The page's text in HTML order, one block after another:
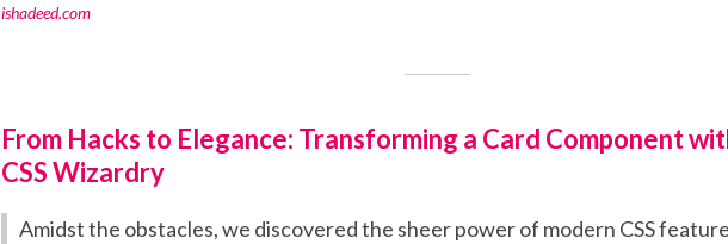
ishadeed.com
From Hacks to Elegance: Transforming a Card Component
CSS Wizardry
Amidst the obstacles, we discovered the sheer power of modern CSS